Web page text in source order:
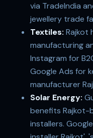
via TradeIndia
jewellery trade
Textiles: Rajkot
manufacturing
Instagram for
Google Ads for
manufacturer
Solar Energy:
benefits Rajkot-
installers.